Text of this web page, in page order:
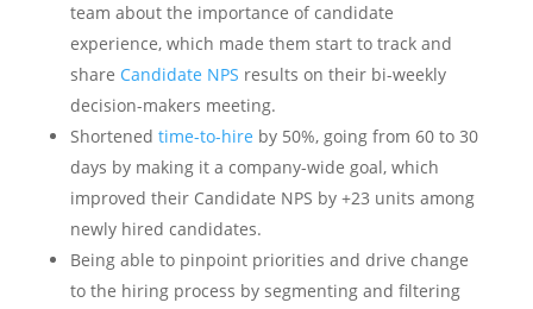
team about the importance of candidate
experience, which made them start to track and
share Candidate NPS results on their bi-weekly
decision-makers meeting.
Shortened time-to-hire by 50%, going from 60 to 30
days by making it a company-wide goal, which
improved their Candidate NPS by +23 units among
newly hired candidates.
Being able to pinpoint priorities and drive change
to the hiring process by segmenting and filtering